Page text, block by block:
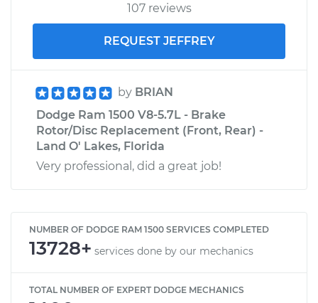
107 reviews
REQUEST JEFFREY
by BRIAN
Dodge Ram 1500 V8-5.7L - Brake
Rotor/Disc Replacement (Front, Rear) -
Land O' Lakes, Florida
Very professional, did a great job!
NUMBER OF DODGE RAM 1500 SERVICES COMPLETED
13728+ services done by our mechanics
TOTAL NUMBER OF EXPERT DODGE MECHANICS